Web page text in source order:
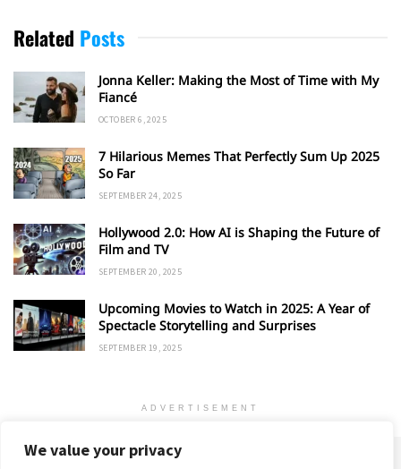
We value your privacy
Related Posts
Jonna Keller: Making the Most of Time with My
Fiancé
OCTOBER 6, 2025
7 Hilarious Memes That Perfectly Sum Up 2025
So Far
SEPTEMBER 24, 2025
Hollywood 2.0: How AI is Shaping the Future of
Film and TV
SEPTEMBER 20, 2025
Upcoming Movies to Watch in 2025: A Year of
Spectacle Storytelling and Surprises
SEPTEMBER 19, 2025
ADVERTISEMENT